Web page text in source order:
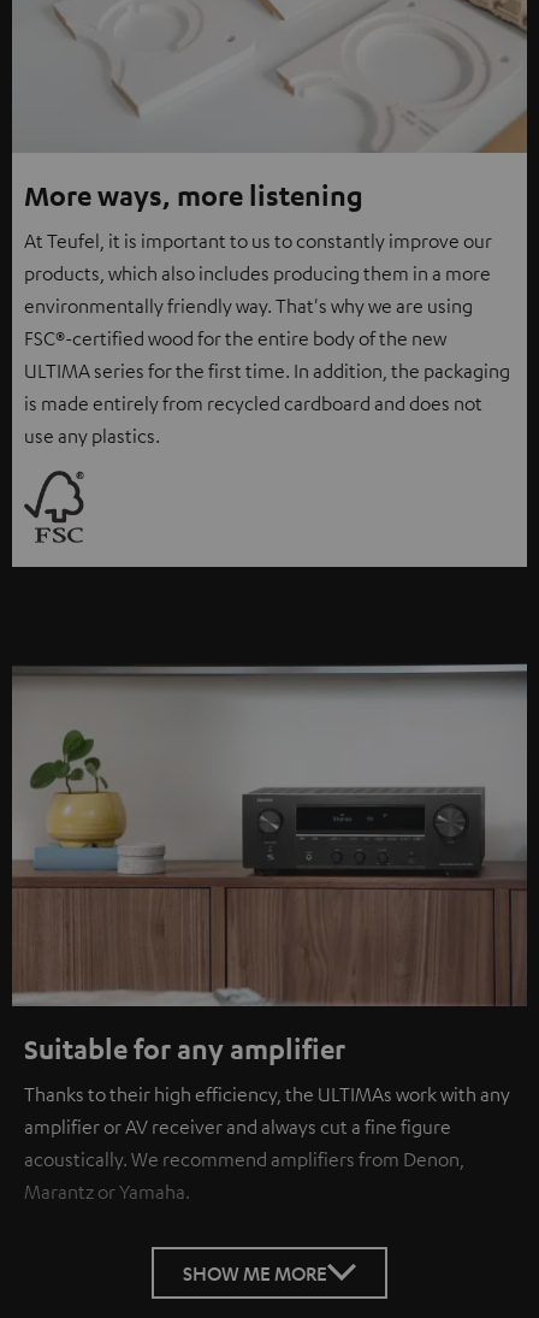
More ways, more listening
At Teufel, it is important to us to constantly improve our
products, which also includes producing them in a more
environmentally friendly way. That's why we are using
FSC®-certified wood for the entire body of the new
ULTIMA series for the first time. In addition, the packaging
is made entirely from recycled cardboard and does not
use any plastics.
Suitable for any amplifier
Thanks to their high efficiency, the ULTIMAs work with any
amplifier or AV receiver and always cut a fine figure
acoustically. We recommend amplifiers from Denon,
Marantz or Yamaha.
SHOW ME MORE